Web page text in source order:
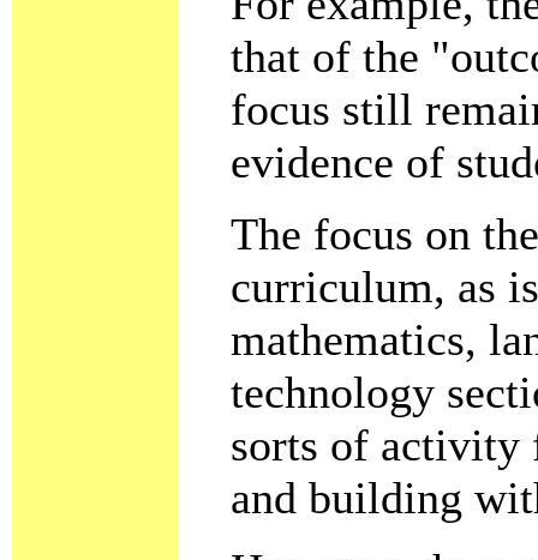
that of the
focus still
evidence of
The focus on
curriculum, as
mathematics,
technology
sorts of activity
and building